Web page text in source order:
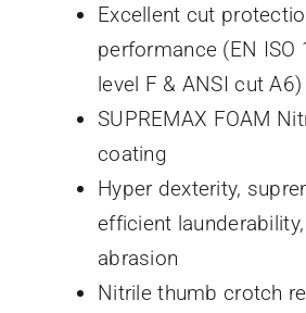
Excellent cut
performance (EN ISO
level F & ANSI cut A6)
SUPREMAX FOAM
coating
Hyper dexterity,
efficient
abrasion
Nitrile thumb crotch